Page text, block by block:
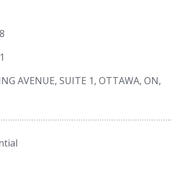
AVENUE, SUITE 1, OTTAWA, ON,